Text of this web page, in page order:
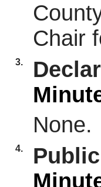
Chair
3.
None.
4.